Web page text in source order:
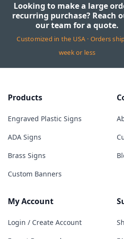
Looking to make a large
recurring purchase? Reach
our team for a quote.
Customized in the USA · Orders
week or less
Products
Engraved Plastic Signs
ADA Signs
Brass Signs
Custom Banners
My Account
Login / Create Account